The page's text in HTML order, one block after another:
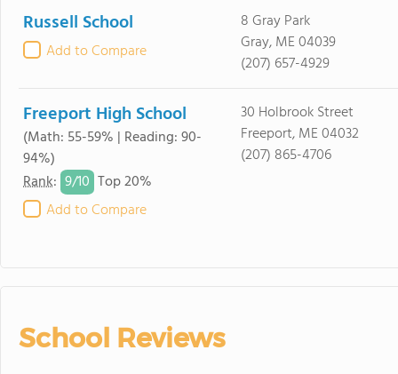
Russell School
Add to Compare
8 Gray Park
Gray, ME 04039
(207) 657-4929
Freeport High School
(Math: 55-59% | Reading: 90-
94%)
Rank: 9/10 Top 20%
Add to Compare
30 Holbrook Street
Freeport, ME 04032
(207) 865-4706
School Reviews